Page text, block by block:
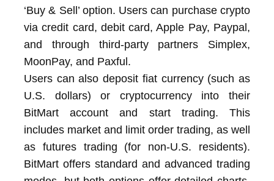
‘Buy & Sell’ option. Users can purchase crypto
via credit card, debit card, Apple Pay, Paypal,
and through third-party partners Simplex,
MoonPay, and Paxful.
Users can also deposit fiat currency (such as
U.S. dollars) or cryptocurrency into their
BitMart account and start trading. This
includes market and limit order trading, as well
as futures trading (for non-U.S. residents).
BitMart offers standard and advanced trading